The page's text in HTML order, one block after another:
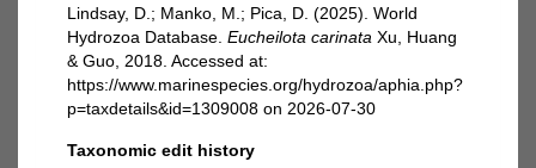
Lindsay, D.; Manko, M.; Pica, D. (2025). World
Hydrozoa Database. Eucheilota carinata Xu, Huang
& Guo, 2018. Accessed at:
https://www.marinespecies.org/hydrozoa/aphia.php?
p=taxdetails&id=1309008 on 2026-07-30
Taxonomic edit history